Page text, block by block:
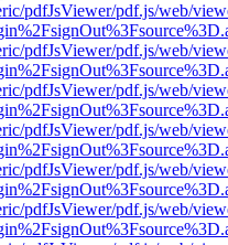
pdfJsViewer/pdf.js/web/
pdfJsViewer/pdf.js/web/
pdfJsViewer/pdf.js/web/
pdfJsViewer/pdf.js/web/
pdfJsViewer/pdf.js/web/
pdfJsViewer/pdf.js/web/